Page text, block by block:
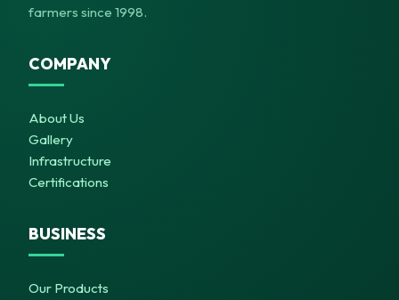
farmers since 1998.
COMPANY
About Us
Gallery
Infrastructure
Certifications
BUSINESS
Our Products